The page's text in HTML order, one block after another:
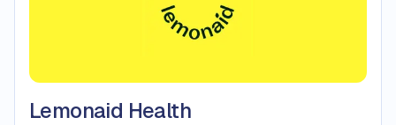
Lemonaid Health